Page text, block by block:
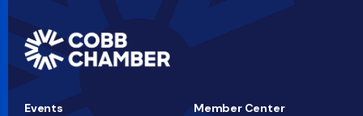
Events Member Center